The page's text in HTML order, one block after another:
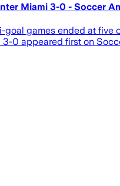
Miami 3-0 - Soccer
games ended at
0 appeared first on